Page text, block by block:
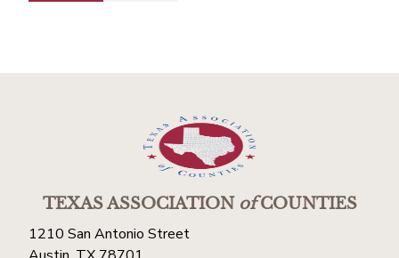
TEXAS ASSOCIATIONofCOUNTIES
1210 San Antonio Street